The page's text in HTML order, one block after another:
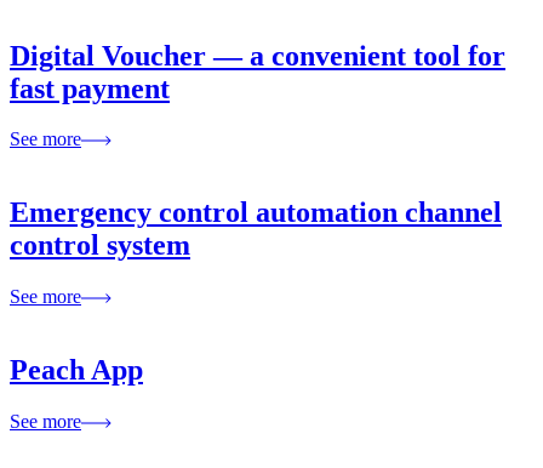
Digital Voucher — a convenient tool for
fast payment
See more
Emergency control automation channel
control system
See more
Peach App
See more